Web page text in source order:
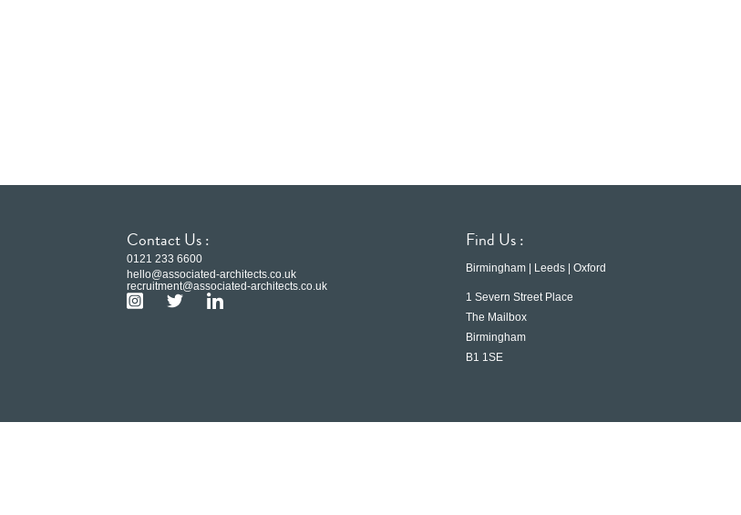
Contact Us :
0121 233 6600
hello@associated-architects.co.uk
recruitment@associated-architects.co.uk
Find Us :
Birmingham | Leeds | Oxford
1 Severn Street Place
The Mailbox
Birmingham
B1 1SE